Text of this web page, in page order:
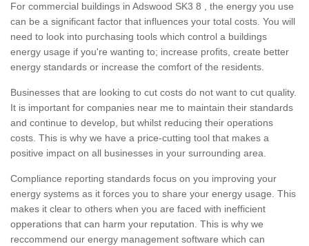
For commercial buildings in Adswood SK3 8 , the energy you use
can be a significant factor that influences your total costs. You will
need to look into purchasing tools which control a buildings
energy usage if you're wanting to; increase profits, create better
energy standards or increase the comfort of the residents.
Businesses that are looking to cut costs do not want to cut quality.
It is important for companies near me to maintain their standards
and continue to develop, but whilst reducing their operations
costs. This is why we have a price-cutting tool that makes a
positive impact on all businesses in your surrounding area.
Compliance reporting standards focus on you improving your
energy systems as it forces you to share your energy usage. This
makes it clear to others when you are faced with inefficient
opperations that can harm your reputation. This is why we
reccommend our energy management software which can